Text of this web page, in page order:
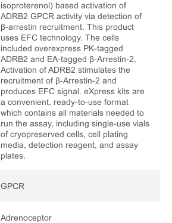
isoproterenol) based activation of
ADRB2 GPCR activity via detection of
β-arrestin recruitment. This product
uses EFC technology. The cells
included overexpress PK-tagged
ADRB2 and EA-tagged β-Arrestin-2.
Activation of ADRB2 stimulates the
recruitment of β-Arrestin-2 and
produces EFC signal. eXpress kits are
a convenient, ready-to-use format
which contains all materials needed to
run the assay, including single-use vials
of cryopreserved cells, cell plating
media, detection reagent, and assay
plates.
GPCR
Adrenoceptor